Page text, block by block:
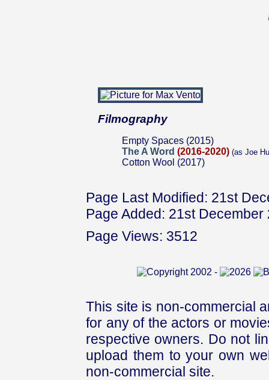
Filmography
Empty Spaces (2015)
The A Word (2016-2020) (as Joe
Cotton Wool (2017)
Page Last Modified: 21st
Page Added: 21st December
Page Views: 3512
This site is non-commercial
for any of the actors or
respective owners. Do not
upload them to your own
non-commercial site.